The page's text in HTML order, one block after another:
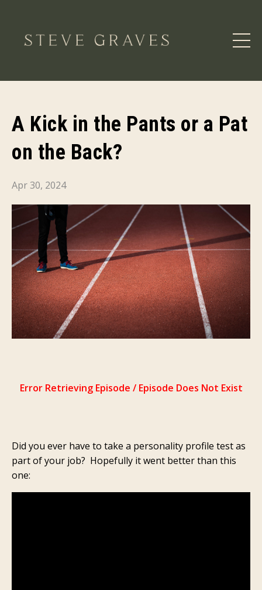
A Kick in the Pants or a Pat
on the Back?
Apr 30, 2024
Did you ever have to take a personality profile test as
part of your job? Hopefully it went better than this
one: